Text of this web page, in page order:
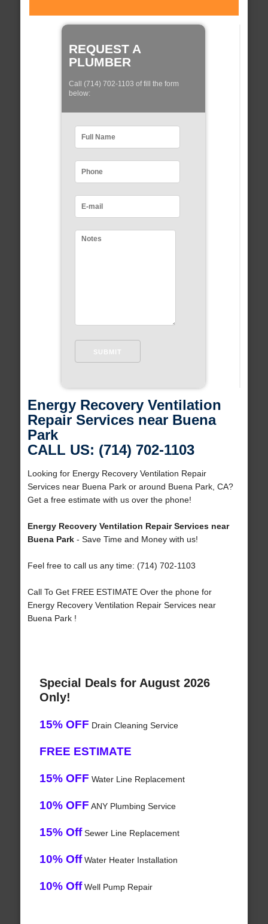
REQUEST A
PLUMBER
Call (714) 702-1103 of fill the form
below:
Energy Recovery Ventilation
Repair Services near Buena
Park
CALL US: (714) 702-1103
Looking for Energy Recovery Ventilation Repair
Services near Buena Park or around Buena Park, CA?
Get a free estimate with us over the phone!
Energy Recovery Ventilation Repair Services near
Buena Park- Save Time and Money with us!
Feel free to call us any time: (714) 702-1103
Call To Get FREE ESTIMATE Over the phone for
Energy Recovery Ventilation Repair Services near
Buena Park !
Special Deals for August 2026
Only!
15% OFF Drain Cleaning Service
FREE ESTIMATE
15% OFF Water Line Replacement
10% OFF ANY Plumbing Service
15% OffSewer Line Replacement
10% OffWater Heater Installation
10% OffWell Pump Repair